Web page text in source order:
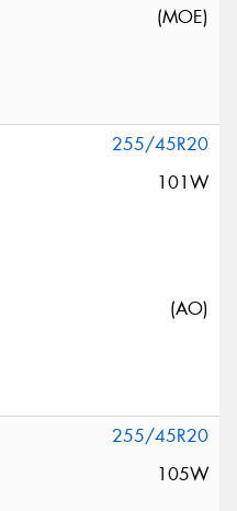
(MOE)
255/45R20
101W
(AO)
255/45R20
105W